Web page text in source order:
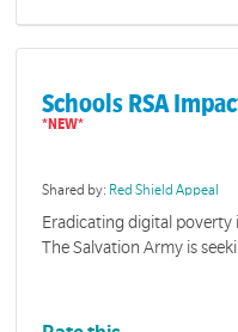
Schools RSA
Shared by: Red Shield Appeal
Eradicating digital
The Salvation Army is